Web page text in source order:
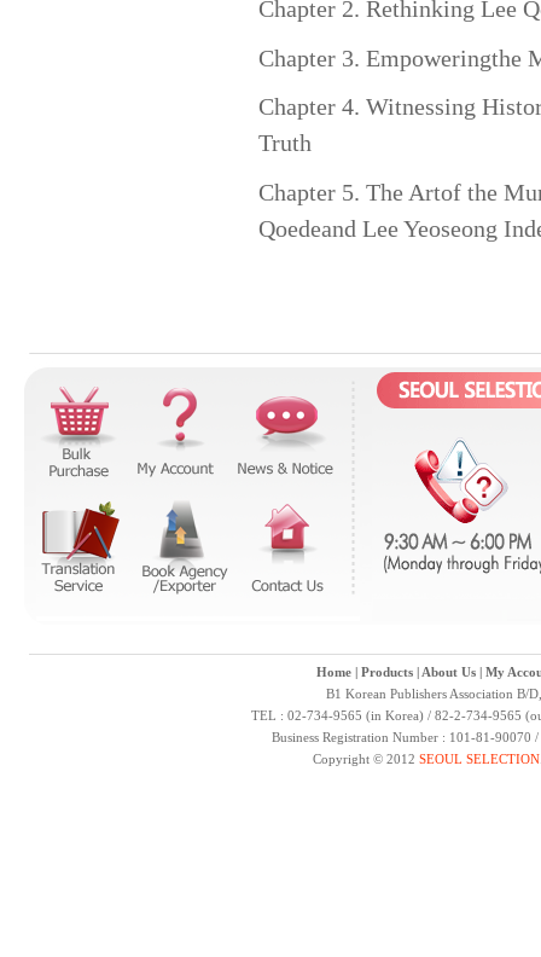
Chapter 2. Rethinking Lee
Chapter 3. Empoweringthe
Chapter 4. Witnessing
Truth
Chapter 5. The Artof the
Qoedeand Lee Yeoseong
Home| Products| About Us| My
B1 Korean Publishers Association B/
TEL : 02-734-9565 (in Korea) / 82-2-734-9565
Business Registration Number : 101-81-
Copyright © 2012 SEOUL SELECTION